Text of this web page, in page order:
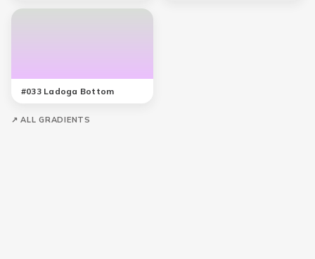
#033 Ladoga Bottom
↗ ALL GRADIENTS